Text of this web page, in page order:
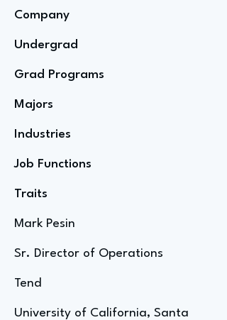
Company
Undergrad
Grad Programs
Majors
Industries
Job Functions
Traits
Mark Pesin
Sr. Director of Operations
Tend
University of California, Santa